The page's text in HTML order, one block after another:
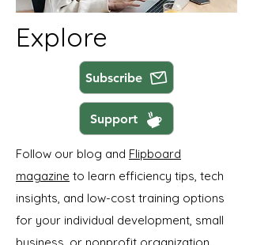
Explore
Subscribe
Support
Follow our blog and Flipboard
magazine to learn efficiency tips, tech
insights, and low-cost training options
for your individual development, small